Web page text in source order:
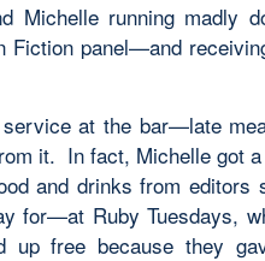
Michelle running madly
Fiction panel—and
at the bar—late
it. In fact, Michelle got
and drinks from
for—at Ruby Tuesdays,
up free because they